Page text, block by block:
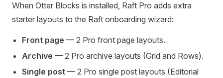
When Otter Blocks is installed, Raft Pro adds extra
starter layouts to the Raft onboarding wizard:
Front page — 2 Pro front page layouts.
Archive — 2 Pro archive layouts (Grid and Rows).
Single post — 2 Pro single post layouts (Editorial